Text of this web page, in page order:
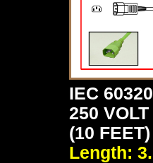
IEC
250
(10
Length: